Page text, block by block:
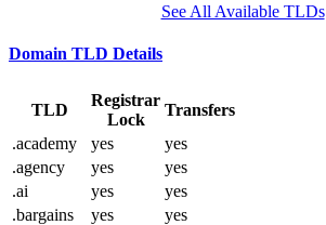
See All Available TLDs
Domain TLD Details
TLD
Registrar
Lock
Transfers
.academy
yes
yes
.agency
yes
yes
.ai
yes
yes
.bargains
yes
yes